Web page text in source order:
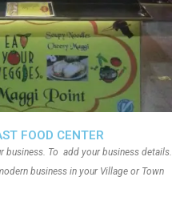
FOOD CENTER
business. To add your business details.
business in your Village or Town